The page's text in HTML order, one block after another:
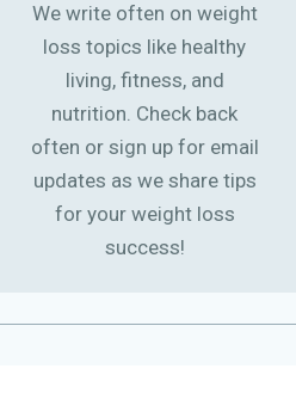
We write often on weight
loss topics like healthy
living, fitness, and
nutrition. Check back
often or sign up for email
updates as we share tips
for your weight loss
success!